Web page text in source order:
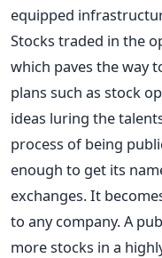
equipped
Stocks traded in the
which paves the way
plans such as stock
ideas luring the
process of being
enough to get its
exchanges. It
to any company. A
more stocks in a